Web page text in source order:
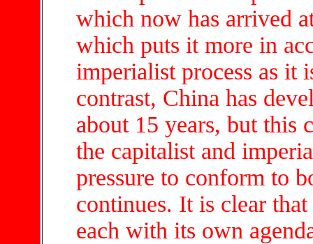
which now has arrived
which puts it more in
imperialist process as it
contrast, China has
about 15 years, but this
the capitalist and
pressure to conform to
continues. It is clear
each with its own